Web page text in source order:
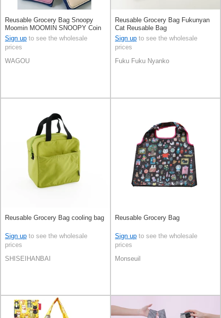
Reusable Grocery Bag Snoopy
Moomin MOOMIN SNOOPY Coin
Purse Mini wallet
Sign up to see the wholesale
prices
WAGOU
Reusable Grocery Bag Fukunyan
Cat Reusable Bag
Sign up to see the wholesale
prices
Fuku Fuku Nyanko
Reusable Grocery Bag cooling bag
Sign up to see the wholesale
prices
SHISEIHANBAI
Reusable Grocery Bag
Sign up to see the wholesale
prices
Monseuil